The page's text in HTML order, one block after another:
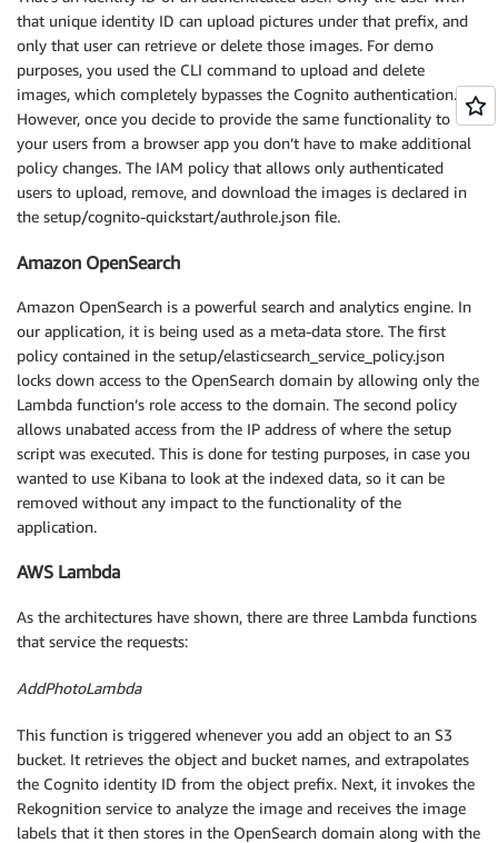
that unique identity ID can upload pictures under that prefix, and
only that user can retrieve or delete those images. For demo
purposes, you used the CLI command to upload and delete
images, which completely bypasses the Cognito authentication.
However, once you decide to provide the same functionality to
your users from a browser app you don’t have to make additional
policy changes. The IAM policy that allows only authenticated
users to upload, remove, and download the images is declared in
the setup/cognito-quickstart/authrole.json file.
Amazon OpenSearch
Amazon OpenSearch is a powerful search and analytics engine. In
our application, it is being used as a meta-data store. The first
policy contained in the setup/elasticsearch_service_policy.json
locks down access to the OpenSearch domain by allowing only the
Lambda function’s role access to the domain. The second policy
allows unabated access from the IP address of where the setup
script was executed. This is done for testing purposes, in case you
wanted to use Kibana to look at the indexed data, so it can be
removed without any impact to the functionality of the
application.
AWS Lambda
As the architectures have shown, there are three Lambda functions
that service the requests:
AddPhotoLambda
This function is triggered whenever you add an object to an S3
bucket. It retrieves the object and bucket names, and extrapolates
the Cognito identity ID from the object prefix. Next, it invokes the
Rekognition service to analyze the image and receives the image
labels that it then stores in the OpenSearch domain along with the